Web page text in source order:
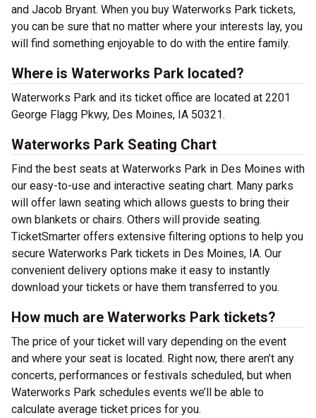
and Jacob Bryant. When you buy Waterworks Park tickets,
you can be sure that no matter where your interests lay, you
will find something enjoyable to do with the entire family.
Where is Waterworks Park located?
Waterworks Park and its ticket office are located at 2201
George Flagg Pkwy, Des Moines, IA 50321.
Waterworks Park Seating Chart
Find the best seats at Waterworks Park in Des Moines with
our easy-to-use and interactive seating chart. Many parks
will offer lawn seating which allows guests to bring their
own blankets or chairs. Others will provide seating.
TicketSmarter offers extensive filtering options to help you
secure Waterworks Park tickets in Des Moines, IA. Our
convenient delivery options make it easy to instantly
download your tickets or have them transferred to you.
How much are Waterworks Park tickets?
The price of your ticket will vary depending on the event
and where your seat is located. Right now, there aren’t any
concerts, performances or festivals scheduled, but when
Waterworks Park schedules events we’ll be able to
calculate average ticket prices for you.